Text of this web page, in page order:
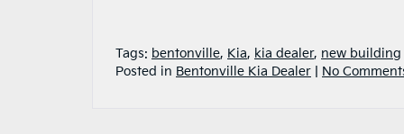
Tags: bentonville, Kia, kia dealer, new building
Posted in Bentonville Kia Dealer No